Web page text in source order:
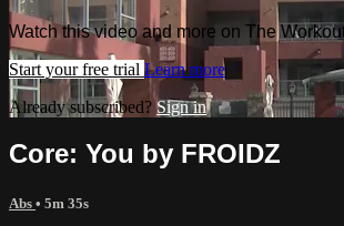
Watch this video and more on The
Start your free trial Learn more
Already subscribed?Sign in
Core: You by FROIDZ
Abs • 5m 35s